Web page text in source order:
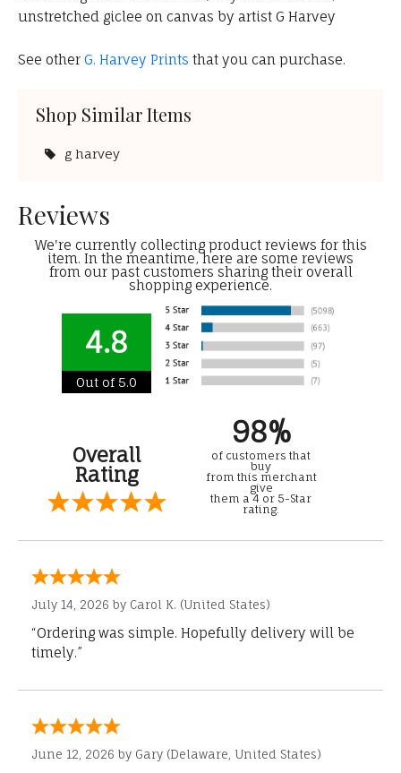
unstretched giclee on canvas by artist G Harvey
See other G. Harvey Prints that you can purchase.
Shop Similar Items
g harvey
Reviews
We're currently collecting product reviews for this
item. In the meantime, here are some reviews
from our past customers sharing their overall
shopping experience.
4.8
Out of 5.0
Overall
Rating
98%
of customers that
buy
from this merchant
give
them a 4 or 5-Star
rating.
July 14, 2026 by Carol K. (United States)
“Ordering was simple. Hopefully delivery will be
timely.”
June 12, 2026 by Gary (Delaware, United States)